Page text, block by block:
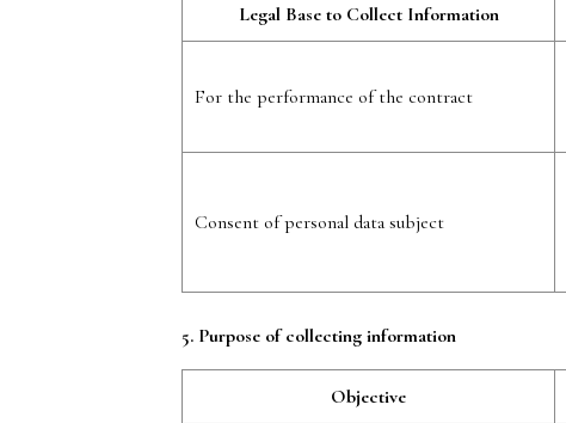
Legal Base to Collect Information
For the performance of the contract
Consent of personal data subject
5. Purpose of collecting information
Objective